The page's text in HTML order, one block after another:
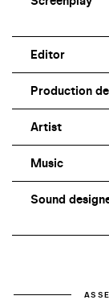
offer delightful
fairytale
director
Editor
Production
Artist
Music
Sound